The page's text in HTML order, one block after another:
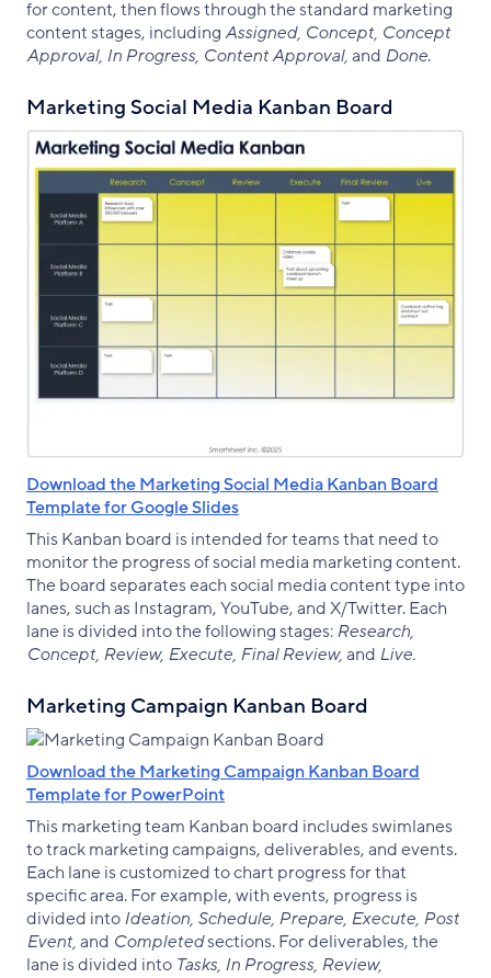
for content, then flows through the standard marketing
content stages, includingAssigned, Concept, Concept
Approval, In Progress, Content Approval,and Done.
Marketing Social Media Kanban Board
Download the Marketing Social Media Kanban Board
Template for Google Slides
This Kanban board is intended for teams that need to
monitor the progress of social media marketing content.
The board separates each social media content type into
lanes, such as Instagram, YouTube, and X/Twitter. Each
lane is divided into the following stages:Research,
Concept, Review, Execute, Final Review,and Live.
Marketing Campaign Kanban Board
Download the Marketing Campaign Kanban Board
Template for PowerPoint
This marketing team Kanban board includes swimlanes
to track marketing campaigns, deliverables, and events.
Each lane is customized to chart progress for that
specific area. For example, with events, progress is
divided intoIdeation, Schedule, Prepare, Execute, Post
Event,and Completedsections. For deliverables, the
lane is divided into Tasks, In Progress, Review,